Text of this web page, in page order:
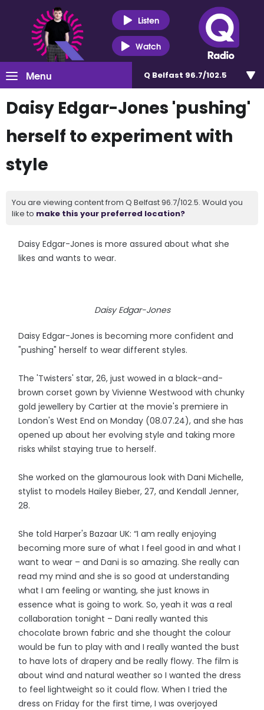
Listen
Watch
Menu Q Belfast 96.7/102.5
Daisy Edgar-Jones 'pushing'
herself to experiment with
style
You are viewing content from Q Belfast 96.7/102.5. Would you
like to make this your preferred location?
Daisy Edgar-Jones is more assured about what she
likes and wants to wear.
Daisy Edgar-Jones
Daisy Edgar-Jones is becoming more confident and
"pushing" herself to wear different styles.
The 'Twisters' star, 26, just wowed in a black-and-
brown corset gown by Vivienne Westwood with chunky
gold jewellery by Cartier at the movie's premiere in
London's West End on Monday (08.07.24), and she has
opened up about her evolving style and taking more
risks whilst staying true to herself.
She worked on the glamourous look with Dani Michelle,
stylist to models Hailey Bieber, 27, and Kendall Jenner,
28.
She told Harper's Bazaar UK: “I am really enjoying
becoming more sure of what I feel good in and what I
want to wear – and Dani is so amazing. She really can
read my mind and she is so good at understanding
what I am feeling or wanting, she just knows in
essence what is going to work. So, yeah it was a real
collaboration tonight – Dani really wanted this
chocolate brown fabric and she thought the colour
would be fun to play with and I really wanted the bust
to have lots of drapery and be really flowy. The film is
about wind and natural weather so I wanted the dress
to feel lightweight so it could flow. When I tried the
dress on Friday for the first time, I was overjoyed